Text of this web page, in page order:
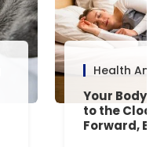
Health And
Your Body’s
to the
Forward,